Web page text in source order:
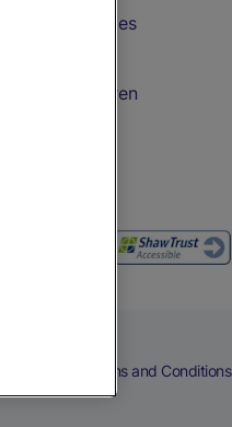
with Bicycles
with Children
Terms and Conditions